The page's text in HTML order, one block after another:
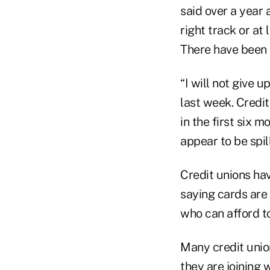
said over a year
right track or at
There have
“I will not give
last week.
in the first six
appear to be
Credit unions
saying cards
who can afford
Many credit
they are joining